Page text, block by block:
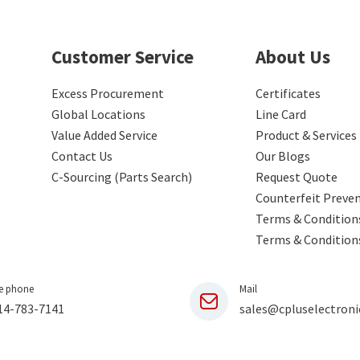
Customer Service
Excess Procurement
Global Locations
Value Added Service
Contact Us
C-Sourcing (Parts Search)
About Us
Certificates
Line Card
Product & Services
Our Blogs
Request Quote
Counterfeit
Terms &
Terms &
phone
783-7141
Mail